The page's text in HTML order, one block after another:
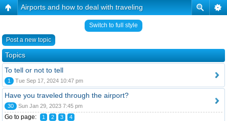
Airports and how to deal with traveling
Switch to full style
Post a new topic
Topics
To tell or not to tell
1 Tue Sep 17, 2024 10:47 pm
Have you traveled through the airport?
30 Sun Jan 29, 2023 7:45 pm
Go to page: 1 2 3 4